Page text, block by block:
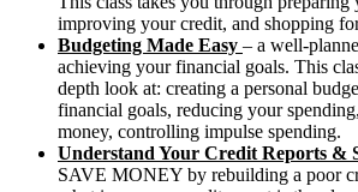
improving your credit, and shopping
Budgeting Made Easy – a well-
achieving your financial goals. This
depth look at: creating a personal
financial goals, reducing your
money, controlling impulse spending.
Understand Your Credit Reports &
SAVE MONEY by rebuilding a poor